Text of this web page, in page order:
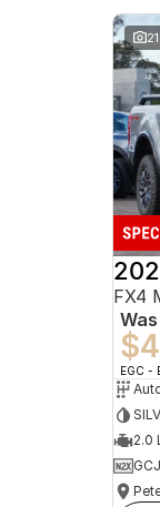
21
Was
EGC -
2.0